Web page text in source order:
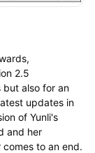
2.5
but also for an
updates in
of Yunli's
and her
to an end.